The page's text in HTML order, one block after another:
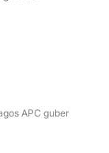
APC guber